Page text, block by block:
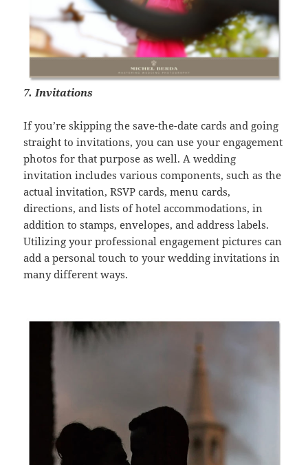
7. Invitations
If you’re skipping the save-the-date cards and going
straight to invitations, you can use your engagement
photos for that purpose as well. A wedding
invitation includes various components, such as the
actual invitation, RSVP cards, menu cards,
directions, and lists of hotel accommodations, in
addition to stamps, envelopes, and address labels.
Utilizing your professional engagement pictures can
add a personal touch to your wedding invitations in
many different ways.